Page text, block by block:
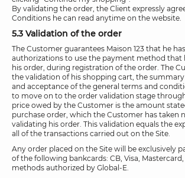
By validating the order, the Client expressly
Conditions he can read anytime on the website.
5.3 Validation of the order
The Customer guarantees Maison 123 that he
authorizations to use the payment method that
his order, during registration of the order. The
the validation of his shopping cart, the
and acceptance of the general terms and
to move on to the order validation stage
price owed by the Customer is the amount
purchase order, which the Customer has taken
validating his order. This validation equals the
all of the transactions carried out on the Site.
Any order placed on the Site will be exclusively
of the following bankcards: CB, Visa,
methods authorized by Global-E.